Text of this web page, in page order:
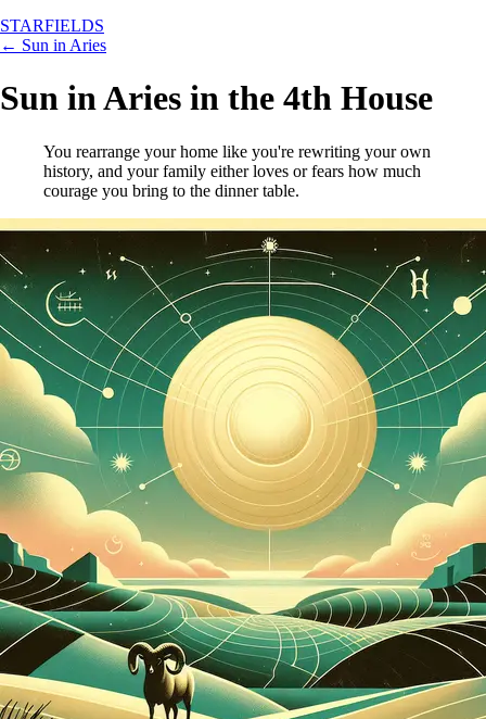
STARFIELDS
← Sun in Aries
Sun in Aries in the 4th House
You rearrange your home like you're rewriting your own
history, and your family either loves or fears how much
courage you bring to the dinner table.